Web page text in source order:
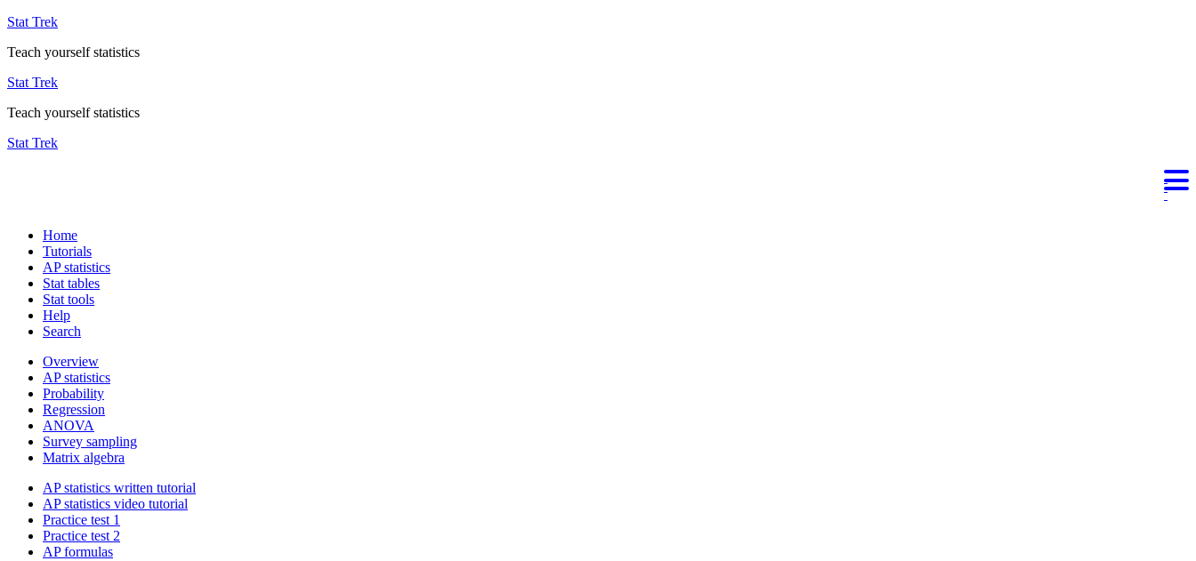
Stat Trek
Teach yourself statistics
Stat Trek
Teach yourself statistics
Stat Trek
Home
Tutorials
AP statistics
Stat tables
Stat tools
Help
Search
Overview
AP statistics
Probability
Regression
ANOVA
Survey sampling
Matrix algebra
AP statistics written tutorial
AP statistics video tutorial
Practice test 1
Practice test 2
AP formulas